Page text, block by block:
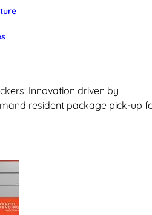
Innovation driven by
resident package pick-up